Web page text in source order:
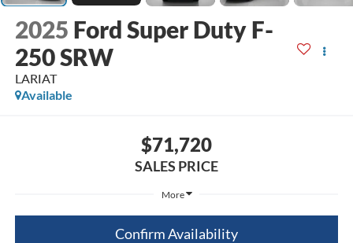
2025 Ford Super Duty F-
250 SRW
LARIAT
Available
$71,720
SALES PRICE
More
Confirm Availability